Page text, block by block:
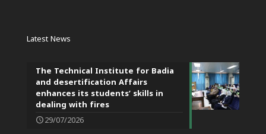
Latest News
The Technical Institute for Badia
and desertification Affairs
enhances its students’ skills in
dealing with fires
29/07/2026